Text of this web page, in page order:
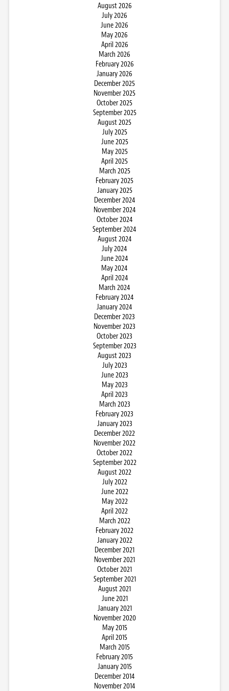
August 2026
July 2026
June 2026
May 2026
April 2026
March 2026
February 2026
January 2026
December 2025
November 2025
October 2025
September 2025
August 2025
July 2025
June 2025
May 2025
April 2025
March 2025
February 2025
January 2025
December 2024
November 2024
October 2024
September 2024
August 2024
July 2024
June 2024
May 2024
April 2024
March 2024
February 2024
January 2024
December 2023
November 2023
October 2023
September 2023
August 2023
July 2023
June 2023
May 2023
April 2023
March 2023
February 2023
January 2023
December 2022
November 2022
October 2022
September 2022
August 2022
July 2022
June 2022
May 2022
April 2022
March 2022
February 2022
January 2022
December 2021
November 2021
October 2021
September 2021
August 2021
June 2021
January 2021
November 2020
May 2015
April 2015
March 2015
February 2015
January 2015
December 2014
November 2014